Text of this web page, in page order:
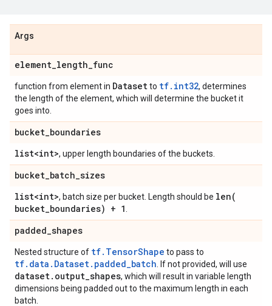
Args
element_length_func
function from element in Datasetto tf.int32, determines
the length of the element, which will determine the bucket it
goes into.
bucket_boundaries
list<int>, upper length boundaries of the buckets.
bucket_batch_sizes
list<int>, batch size per bucket. Length should be len(
bucket_boundaries) + 1
padded_shapes
Nested structure of tf.TensorShape to pass to
tf.data.Dataset.padded_batch . If not provided, will use
dataset. output_shapes, which will result in variable length
dimensions being padded out to the maximum length in each
batch.